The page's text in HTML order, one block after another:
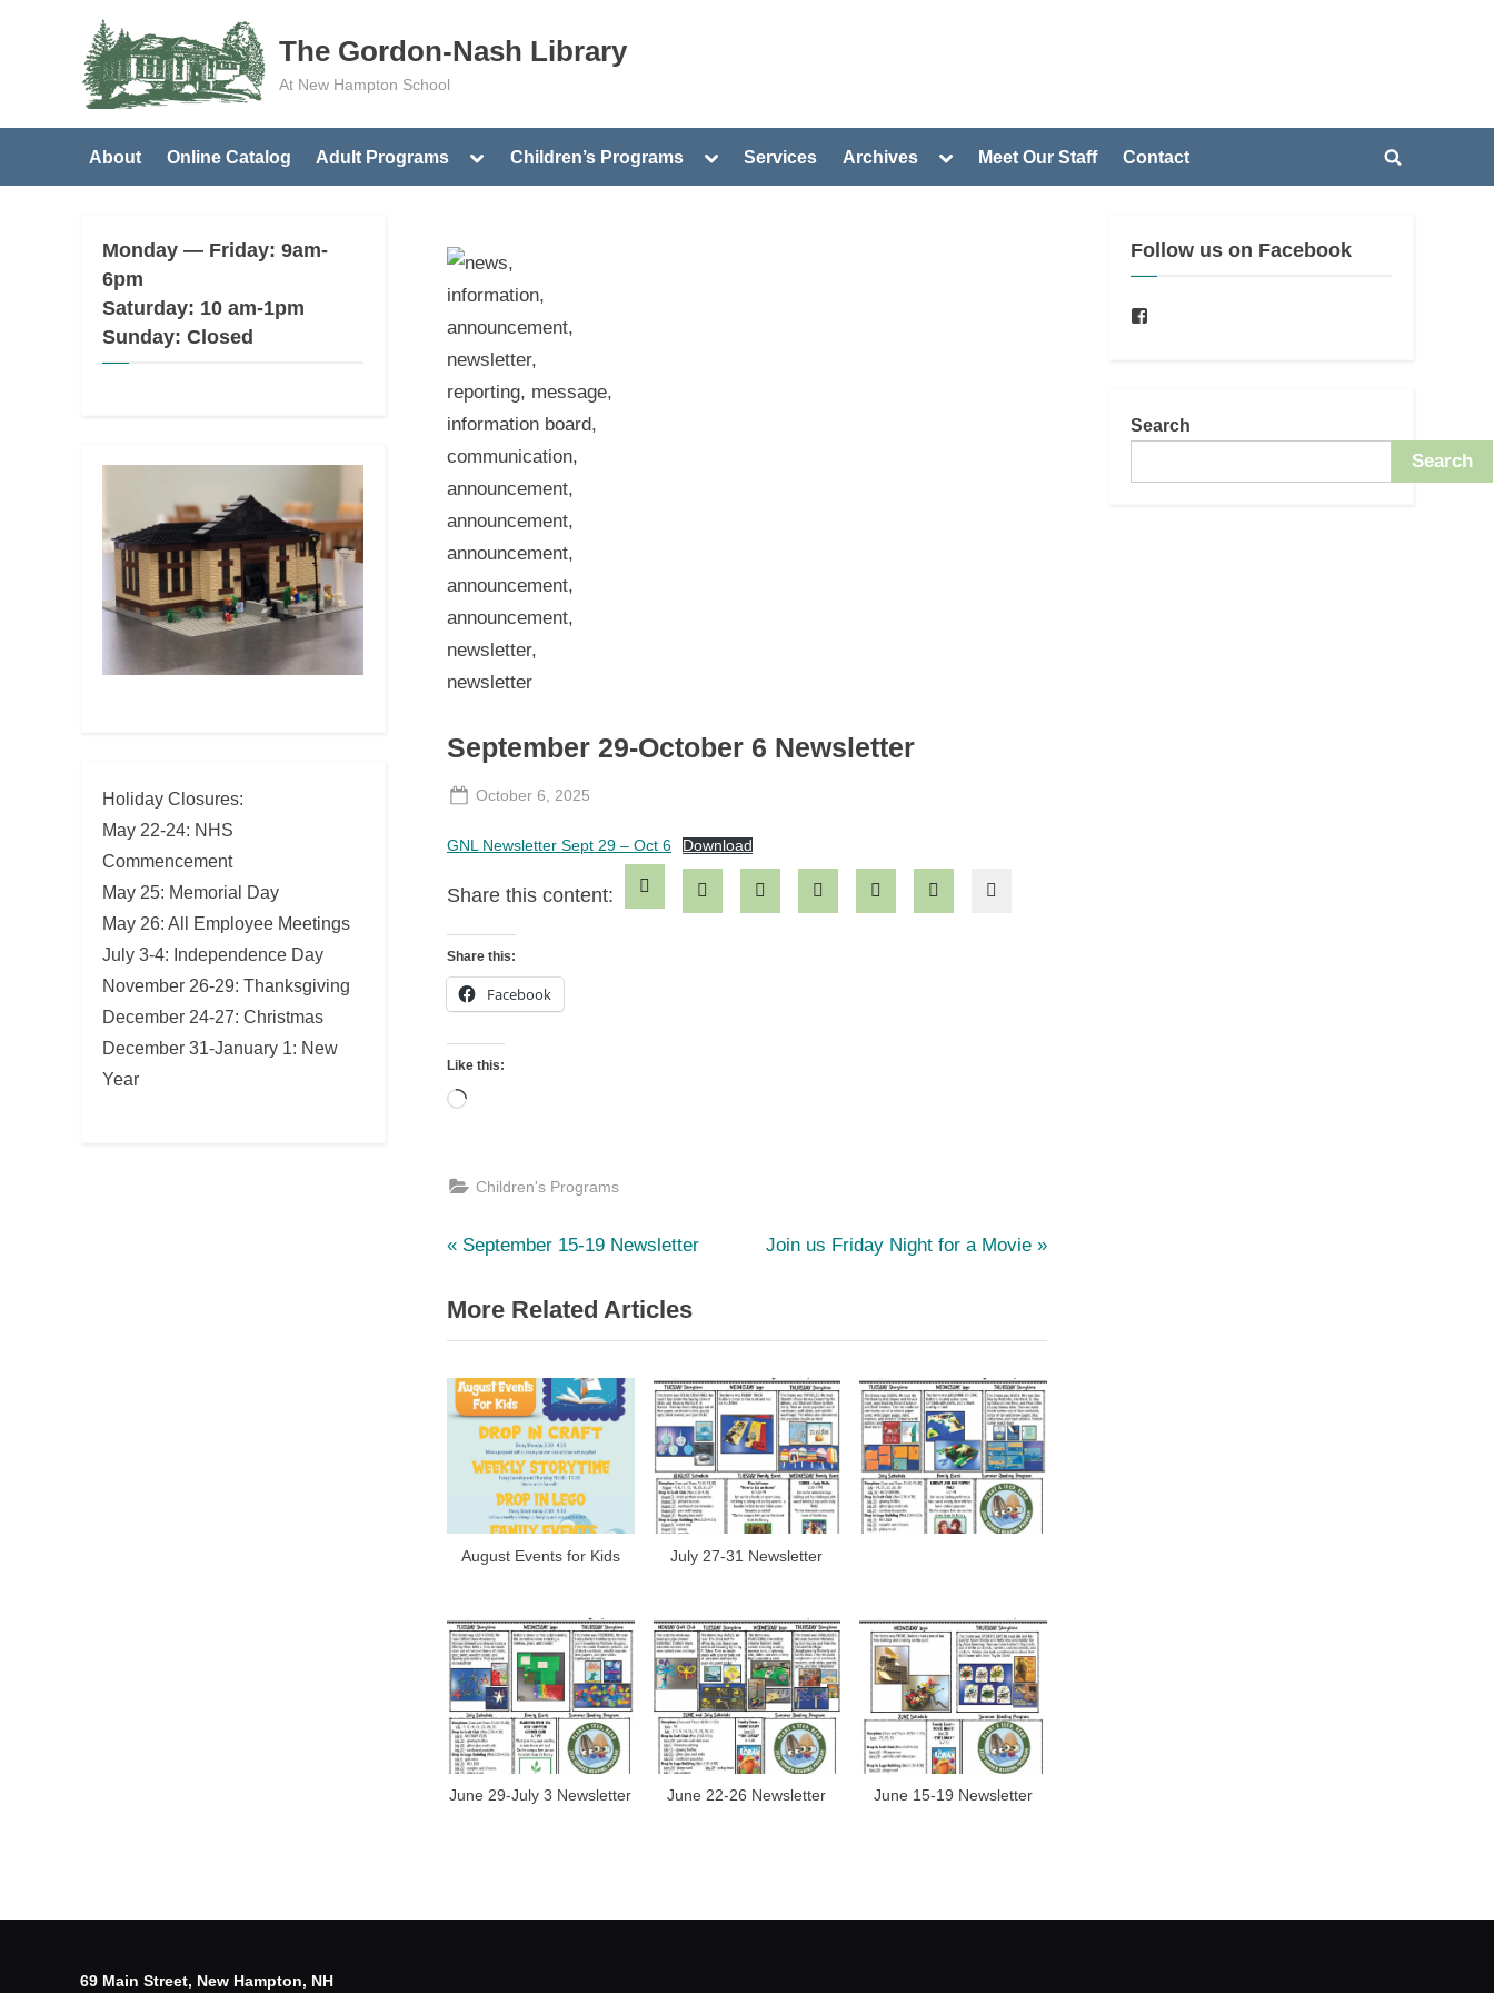
The Gordon-Nash Library
At New Hampton School
About Online Catalog Adult Programs
Toggle
menu
Children’s Programs
Toggle
menu
Services Archives
Toggle
menu
Toggle
menu
Meet Our Staff Contact
Toggle
September 29-October 6 Newsletter
Posted
October 6, 2025
GNL Newsletter Sept 29 – Oct 6 Download
Share this content:
Share this:
Facebook
Like this:
Loading…
Children's Programs
Post
navigation
Previous
September 15-19 Newsletter
Next
Join us Friday Night for a Movie
More Related Articles
August Events for Kids July 27-31 Newsletter
June 29-July 3 Newsletter June 22-26 Newsletter June 15-19 Newsletter
Monday — Friday: 9am-
6pm
Saturday: 10 am-1pm
Sunday: Closed
Holiday Closures:
May 22-24: NHS
Commencement
May 25: Memorial Day
May 26: All Employee Meetings
July 3-4: Independence Day
November 26-29: Thanksgiving
December 24-27: Christmas
December 31-January 1: New
Year
Follow us on Facebook
Search
Search
69 Main Street, New Hampton, NH